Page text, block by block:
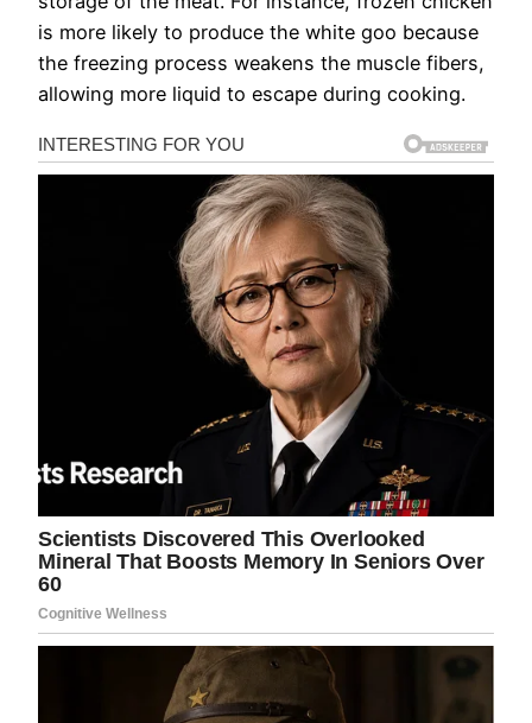
is more likely to produce the white goo because
the freezing process weakens the muscle fibers,
allowing more liquid to escape during cooking.